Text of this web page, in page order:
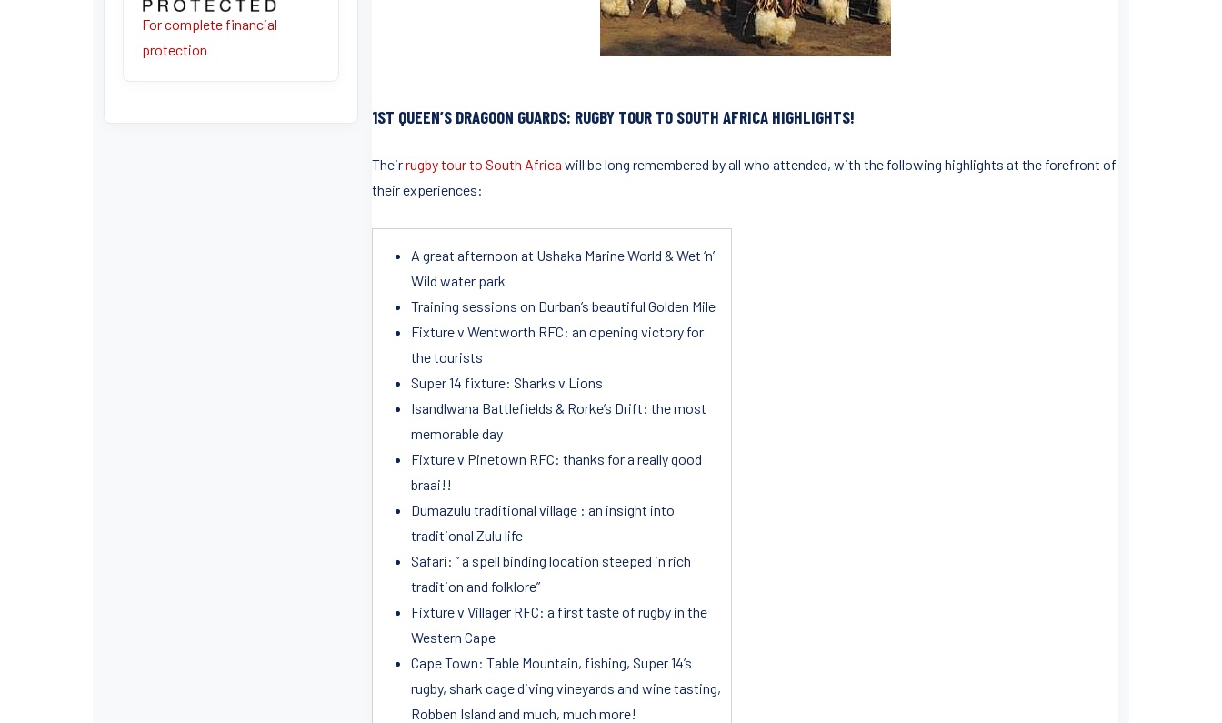
For complete financial
protection
1ST QUEEN’S DRAGOON GUARDS: RUGBY TOUR TO SOUTH AFRICA HIGHLIGHTS!
Theirrugby tour to South Africa will be long remembered by all who attended, with the following highlights at the forefront of
their experiences:
A great afternoon at Ushaka Marine World & Wet ‘n’
Wild water park
Training sessions on Durban’s beautiful Golden Mile
Fixture v Wentworth RFC: an opening victory for
the tourists
Super 14 fixture: Sharks v Lions
Isandlwana Battlefields & Rorke’s Drift: the most
memorable day
Fixture v Pinetown RFC: thanks for a really good
braai!!
Dumazulu traditional village : an insight into
traditional Zulu life
Safari: ” a spell binding location steeped in rich
tradition and folklore”
Fixture v Villager RFC: a first taste of rugby in the
Western Cape
Cape Town: Table Mountain, fishing, Super 14’s
rugby, shark cage diving vineyards and wine tasting,
Robben Island and much, much more!